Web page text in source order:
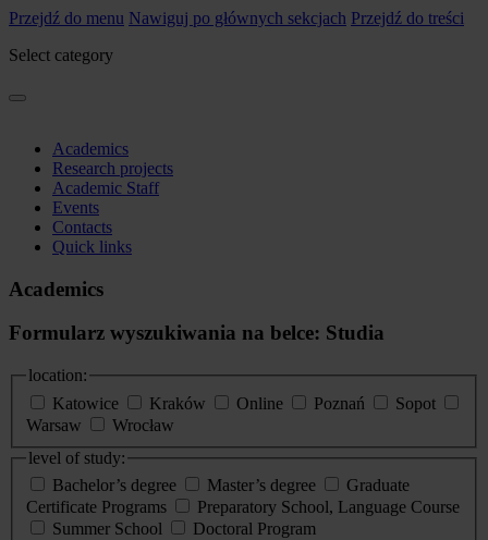
Przejdź do menu Nawiguj po głównych sekcjach Przejdź do treści
Select category
Academics
Research projects
Academic Staff
Events
Contacts
Quick links
Academics
Formularz wyszukiwania na belce: Studia
location:
Katowice
Kraków Online Poznań
Sopot
Warsaw
Wrocław
level of study:
Bachelor’s degree
Master’s degree
Graduate
Certificate Programs
Preparatory School, Language Course
Summer School
Doctoral Program